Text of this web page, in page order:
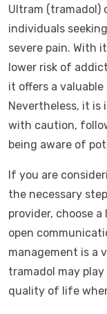
Ultram (tramadol)
individuals
severe pain. With
lower risk of
it offers a
Nevertheless, it is
with caution,
being aware of
If you are
the necessary
provider, choose
open
management is a
tramadol may
quality of life